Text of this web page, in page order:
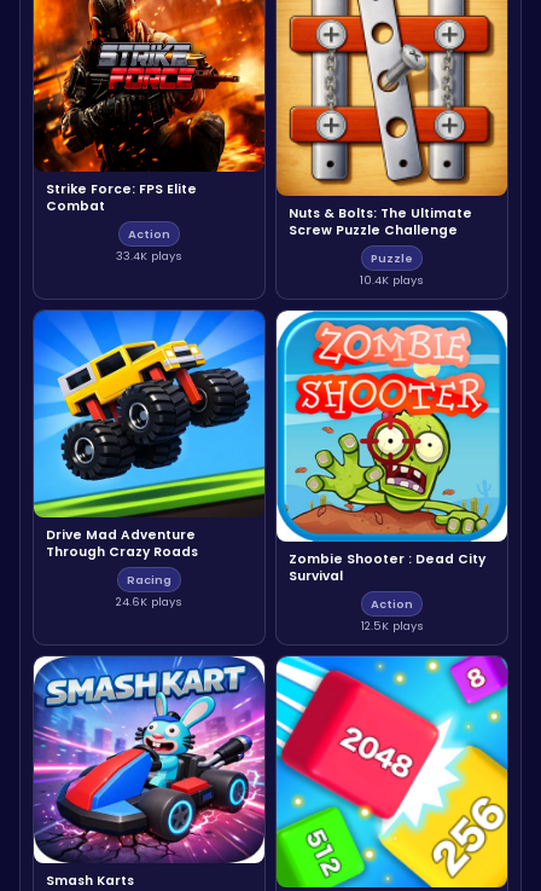
Strike Force: FPS Elite
Combat
Action
33.4K plays
Nuts & Bolts: The Ultimate
Screw Puzzle Challenge
Puzzle
10.4K plays
Drive Mad Adventure
Through Crazy Roads
Racing
24.6K plays
Zombie Shooter : Dead City
Survival
Action
12.5K plays
Smash Karts